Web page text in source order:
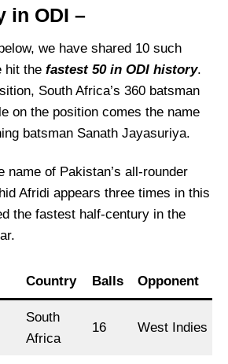
in ODI –
we have shared 10 such
hit the fastest 50 in ODI history.
South Africa’s 360 batsman
on the position comes the name
batsman Sanath Jayasuriya.
name of Pakistan’s all-rounder
Afridi appears three times in this
the fastest half-century in the
Country Balls Opponent
South
Africa
16 West Indies